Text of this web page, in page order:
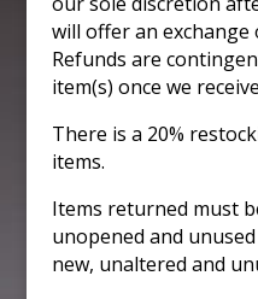
will offer an
Refunds are
item(s) once we
There is a 20%
items.
Items returned must
unopened and
new, unaltered and